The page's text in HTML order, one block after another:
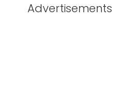
Advertisements